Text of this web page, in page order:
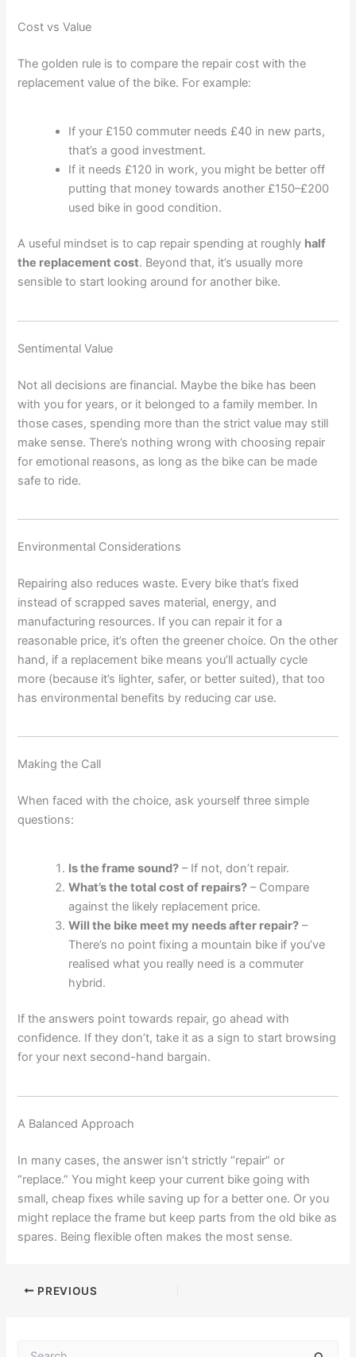
Cost vs Value
The golden rule is to compare the repair cost with the
replacement value of the bike. For example:
If your £150 commuter needs £40 in new parts,
that’s a good investment.
If it needs £120 in work, you might be better off
putting that money towards another £150–£200
used bike in good condition.
A useful mindset is to cap repair spending at roughly half
the replacement cost. Beyond that, it’s usually more
sensible to start looking around for another bike.
Sentimental Value
Not all decisions are financial. Maybe the bike has been
with you for years, or it belonged to a family member. In
those cases, spending more than the strict value may still
make sense. There’s nothing wrong with choosing repair
for emotional reasons, as long as the bike can be made
safe to ride.
Environmental Considerations
Repairing also reduces waste. Every bike that’s fixed
instead of scrapped saves material, energy, and
manufacturing resources. If you can repair it for a
reasonable price, it’s often the greener choice. On the other
hand, if a replacement bike means you’ll actually cycle
more (because it’s lighter, safer, or better suited), that too
has environmental benefits by reducing car use.
Making the Call
When faced with the choice, ask yourself three simple
questions:
Is the frame sound? – If not, don’t repair.
What’s the total cost of repairs? – Compare
against the likely replacement price.
Will the bike meet my needs after repair? –
There’s no point fixing a mountain bike if you’ve
realised what you really need is a commuter
hybrid.
If the answers point towards repair, go ahead with
confidence. If they don’t, take it as a sign to start browsing
for your next second-hand bargain.
A Balanced Approach
In many cases, the answer isn’t strictly “repair” or
“replace.” You might keep your current bike going with
small, cheap fixes while saving up for a better one. Or you
might replace the frame but keep parts from the old bike as
spares. Being flexible often makes the most sense.
PREVIOUS